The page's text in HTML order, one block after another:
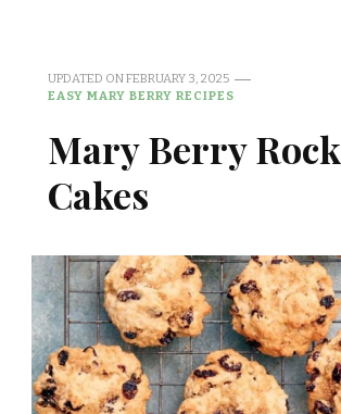
UPDATED ONFEBRUARY 3, 2025
EASY MARY BERRY RECIPES
Mary Berry Rock
Cakes